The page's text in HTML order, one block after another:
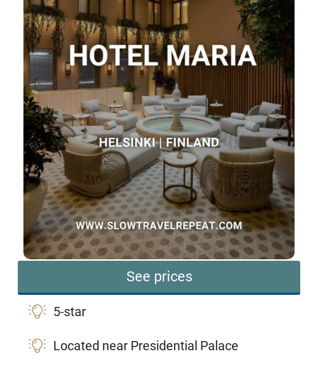
See prices
5-star
Located near Presidential Palace